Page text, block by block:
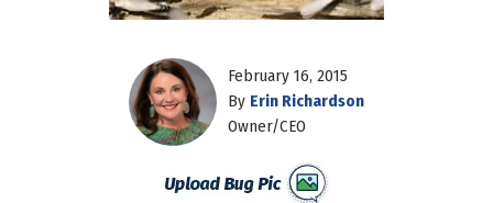
February 16, 2015
By Erin Richardson
Owner/CEO